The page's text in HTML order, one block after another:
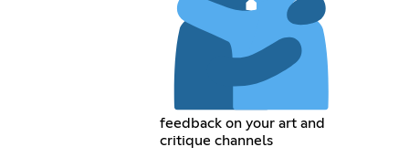
feedback on your art and
critique channels